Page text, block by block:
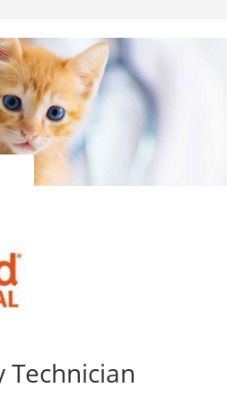
Technician